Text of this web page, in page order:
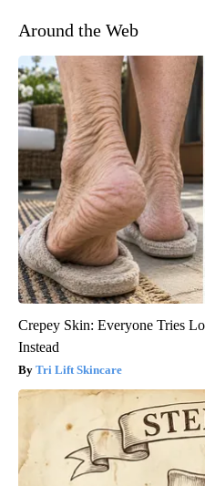
Around the Web
Crepey Skin: Everyone Tries
Instead
Tri Lift Skincare